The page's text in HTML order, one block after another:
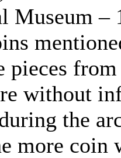
Museum
pieces
without
the
more coin